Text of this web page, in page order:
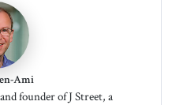
Ami
founder of J Street, a